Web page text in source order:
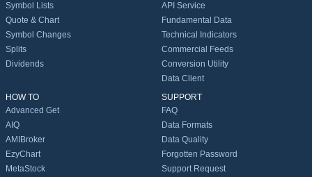
Symbol Lists
Quote & Chart
Symbol Changes
Splits
Dividends
API Service
Fundamental Data
Technical Indicators
Commercial Feeds
Conversion Utility
Data Client
HOW TO
Advanced Get
AIQ
AMIBroker
EzyChart
MetaStock
SUPPORT
FAQ
Data Formats
Data Quality
Forgotten Password
Support Request